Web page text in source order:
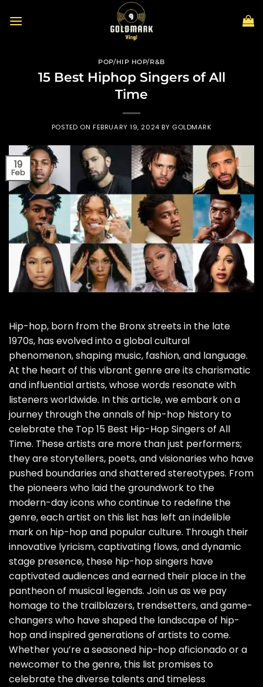
POP/HIP HOP/R&B
15 Best Hiphop Singers of All
Time
POSTED ONFEBRUARY 19, 2024 BY GOLDMARK
19
Feb
Hip-hop, born from the Bronx streets in the late
1970s, has evolved into a global cultural
phenomenon, shaping music, fashion, and language.
At the heart of this vibrant genre are its charismatic
and influential artists, whose words resonate with
listeners worldwide. In this article, we embark on a
journey through the annals of hip-hop history to
celebrate the Top 15 Best Hip-Hop Singers of All
Time. These artists are more than just performers;
they are storytellers, poets, and visionaries who have
pushed boundaries and shattered stereotypes. From
the pioneers who laid the groundwork to the
modern-day icons who continue to redefine the
genre, each artist on this list has left an indelible
mark on hip-hop and popular culture. Through their
innovative lyricism, captivating flows, and dynamic
stage presence, these hip-hop singers have
captivated audiences and earned their place in the
pantheon of musical legends. Join us as we pay
homage to the trailblazers, trendsetters, and game-
changers who have shaped the landscape of hip-
hop and inspired generations of artists to come.
Whether you’re a seasoned hip-hop aficionado or a
newcomer to the genre, this list promises to
celebrate the diverse talents and timeless